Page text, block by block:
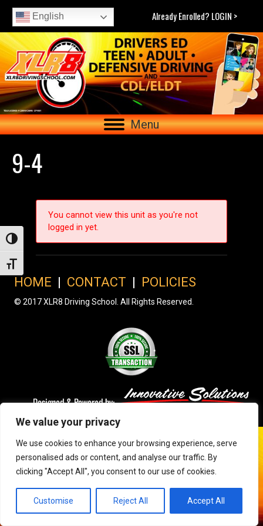
We value your privacy
We use cookies to enhance your browsing experience, serve
personalised ads or content, and analyse our traffic. By
clicking "Accept All", you consent to our use of cookies.
Customise Reject All Accept All
Toggle High Contrast
Toggle Font size
English Already Enrolled? LOGIN >
Menu
9-4
You cannot view this unit as you're not
logged in yet.
HOME | CONTACT | POLICIES
© 2017 XLR8 Driving School. All Rights Reserved.